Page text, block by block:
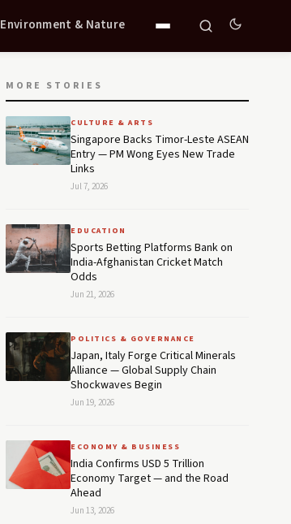
Environment & Nature
MORE STORIES
CULTURE & ARTS
Singapore Backs Timor-Leste ASEAN
Entry — PM Wong Eyes New Trade
Links
Jul 7, 2026
EDUCATION
Sports Betting Platforms Bank on
India-Afghanistan Cricket Match
Odds
Jun 21, 2026
POLITICS & GOVERNANCE
Japan, Italy Forge Critical Minerals
Alliance — Global Supply Chain
Shockwaves Begin
Jun 19, 2026
ECONOMY & BUSINESS
India Confirms USD 5 Trillion
Economy Target — and the Road
Ahead
Jun 13, 2026